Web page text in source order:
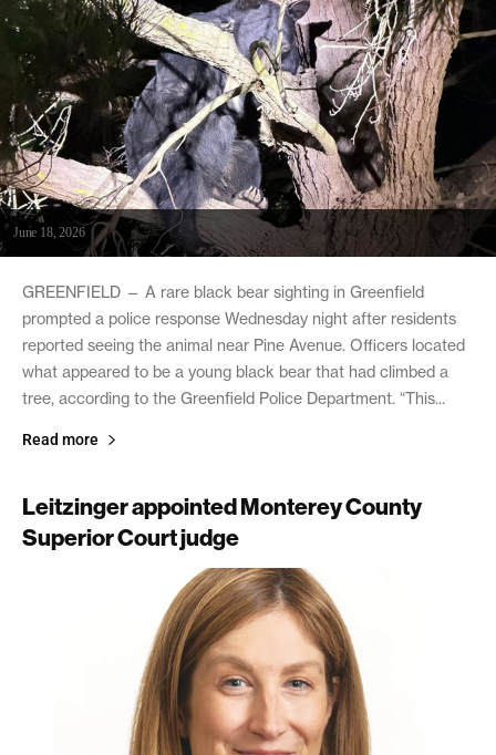
June 18, 2026
GREENFIELD — A rare black bear sighting in Greenfield
prompted a police response Wednesday night after residents
reported seeing the animal near Pine Avenue. Officers located
what appeared to be a young black bear that had climbed a
tree, according to the Greenfield Police Department. “This...
Read more
Leitzinger appointed Monterey County
Superior Court judge